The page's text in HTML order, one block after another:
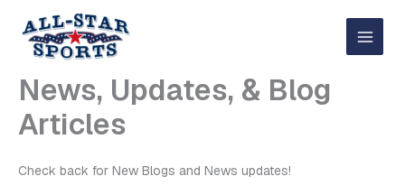
content
News, Updates, & Blog
Articles
Check back for New Blogs and News updates!